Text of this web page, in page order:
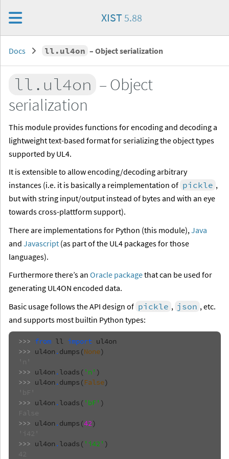
XIST5.88
Docs ll.ul4on – Object serialization
ll.ul4on – Object
serialization
This module provides functions for encoding and decoding a
lightweight text-based format for serializing the object types
supported by UL4.
It is extensible to allow encoding/decoding arbitrary
instances (i.e. it is basically a reimplementation of pickle ,
but with string input/output instead of bytes and with an eye
towards cross-plattform support).
There are implementations for Python (this module), Java
and Javascript (as part of the UL4 packages for those
languages).
Furthermore there’s an Oracle packagethat can be used for
generating UL4ON encoded data.
Basic usage follows the API design of pickle , json , etc.
and supports most builtin Python types:
>>> from ll import ul4on
>>> ul4on .dumps (None)
'n'
>>> ul4on .loads ( 'n' )
>>> ul4on .dumps (False)
'bF'
>>> ul4on .loads ( 'bF' )
False
>>> ul4on .dumps (42)
'i42'
>>> ul4on .loads ( 'i42' )
42